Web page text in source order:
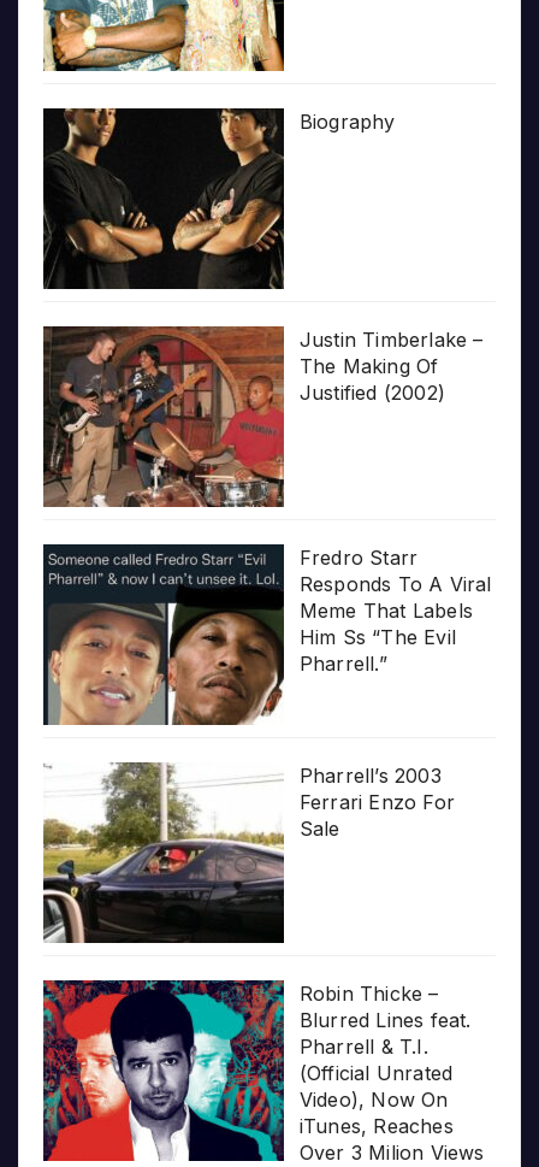
Biography
Justin Timberlake –
The Making Of
Justified (2002)
Fredro Starr
Responds To A Viral
Meme That Labels
Him Ss “The Evil
Pharrell.”
Pharrell’s 2003
Ferrari Enzo For
Sale
Robin Thicke –
Blurred Lines feat.
Pharrell & T.I.
(Official Unrated
Video), Now On
iTunes, Reaches
Over 3 Milion Views